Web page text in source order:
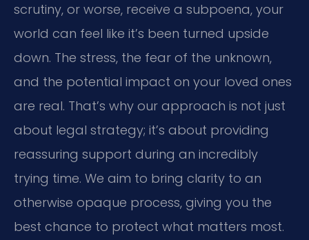
scrutiny, or worse, receive a subpoena, your
world can feel like it’s been turned upside
down. The stress, the fear of the unknown,
and the potential impact on your loved ones
are real. That’s why our approach is not just
about legal strategy; it’s about providing
reassuring support during an incredibly
trying time. We aim to bring clarity to an
otherwise opaque process, giving you the
best chance to protect what matters most.